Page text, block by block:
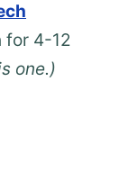
for 4-12
one.)